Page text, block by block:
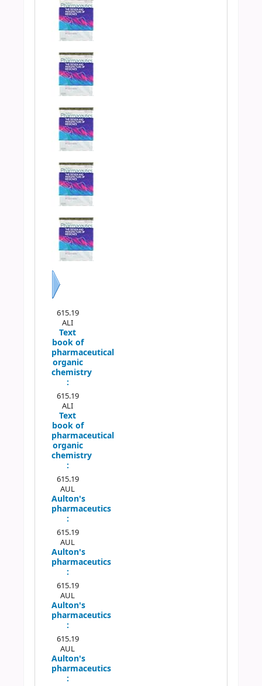
615.19
ALI
Text
book of
pharmaceutical
organic
chemistry
:
615.19
ALI
Text
book of
pharmaceutical
organic
chemistry
:
615.19
AUL
Aulton's
pharmaceutics
:
615.19
AUL
Aulton's
pharmaceutics
:
615.19
AUL
Aulton's
pharmaceutics
:
615.19
AUL
Aulton's
pharmaceutics
: